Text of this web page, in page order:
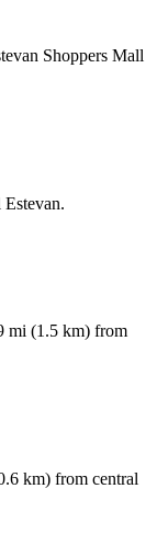
Shoppers Mall
mi (1.5 km) from
km) from central